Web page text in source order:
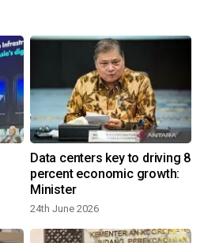
Data centers key to driving 8
percent economic growth:
Minister
24th June 2026